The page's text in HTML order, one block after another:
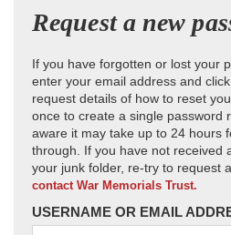
Request a new
If you have forgotten or lost your
enter your email address and
request details of how to reset
once to create a single password
aware it may take up to 24 hours
through. If you have not received
your junk folder, re-try to request
contact War Memorials Trust.
USERNAME OR EMAIL